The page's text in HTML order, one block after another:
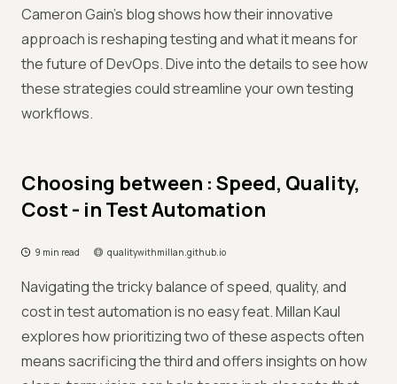
Cameron Gain’s blog shows how their innovative
approach is reshaping testing and what it means for
the future of DevOps. Dive into the details to see how
these strategies could streamline your own testing
workflows.
Choosing between : Speed, Quality,
Cost - in Test Automation
9 min read qualitywithmillan.github.io
Navigating the tricky balance of speed, quality, and
cost in test automation is no easy feat. Millan Kaul
explores how prioritizing two of these aspects often
means sacrificing the third and offers insights on how